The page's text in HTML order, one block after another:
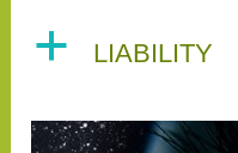
a LIABILITY